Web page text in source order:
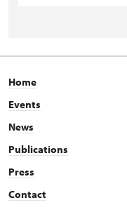
Home
Events
News
Publications
Press
Contact